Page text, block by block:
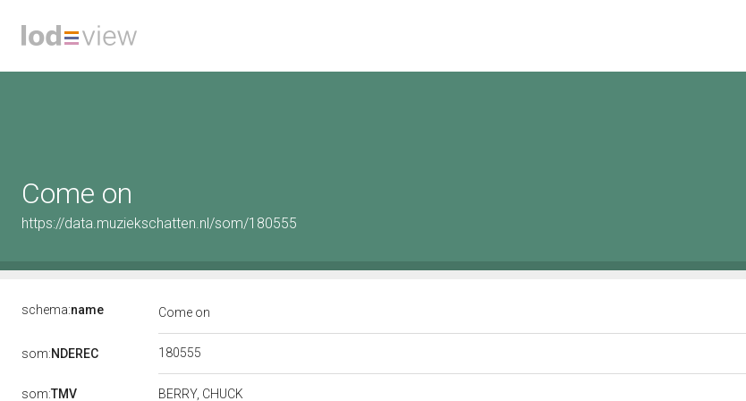
Come on
https://data.muziekschatten.nl/som/180555
schema:name Come on
som:NDEREC 180555
som:TMV BERRY, CHUCK